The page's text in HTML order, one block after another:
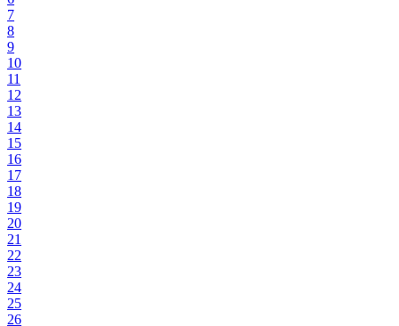
7
8
9
10
11
12
13
14
15
16
17
18
19
20
21
22
23
24
25
26